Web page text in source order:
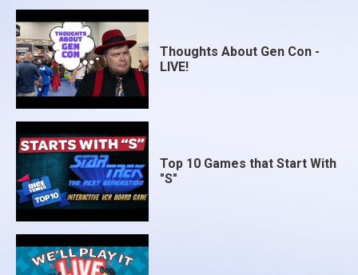
Thoughts About Gen Con -
LIVE!
Top 10 Games that Start With
"S"